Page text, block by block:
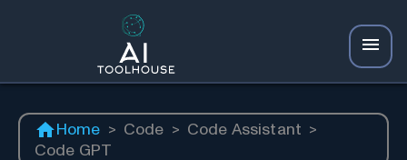
Home > Code > Code Assistant >
Code GPT